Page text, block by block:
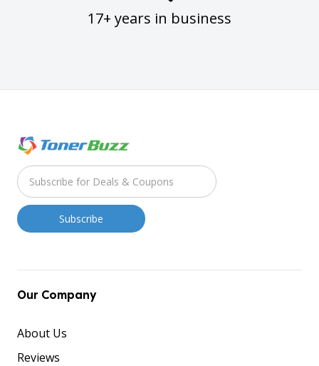
17+ years in business
Our Company
About Us
Reviews